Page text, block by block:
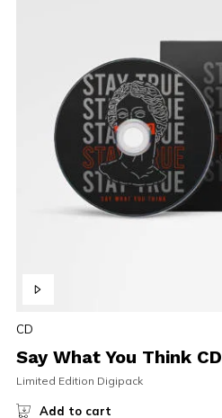
CD
Say What You Think CD
Limited Edition Digipack
Add to cart